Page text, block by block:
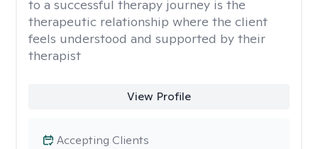
to a successful therapy journey is the
therapeutic relationship where the client
feels understood and supported by their
therapist
View Profile
Accepting Clients